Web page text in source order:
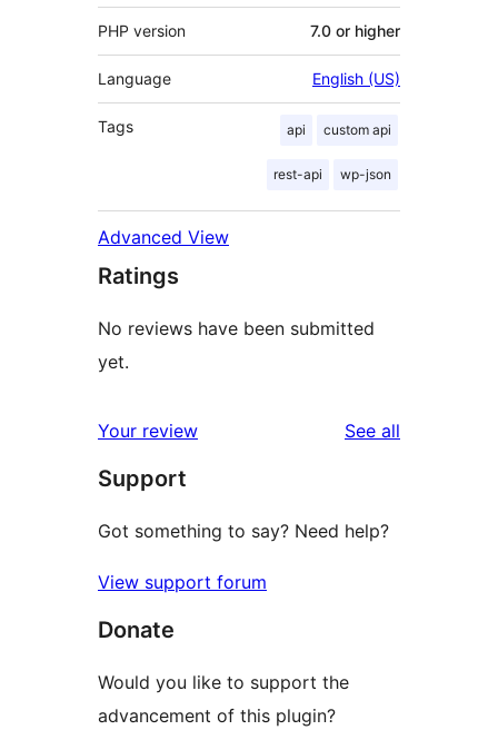
PHP version 7.0 or higher
Language English (US)
Tags api custom api
rest-api wp-json
Advanced View
Ratings
No reviews have been submitted
yet.
Your review See all
Support
Got something to say? Need help?
View support forum
Donate
Would you like to support the
advancement of this plugin?